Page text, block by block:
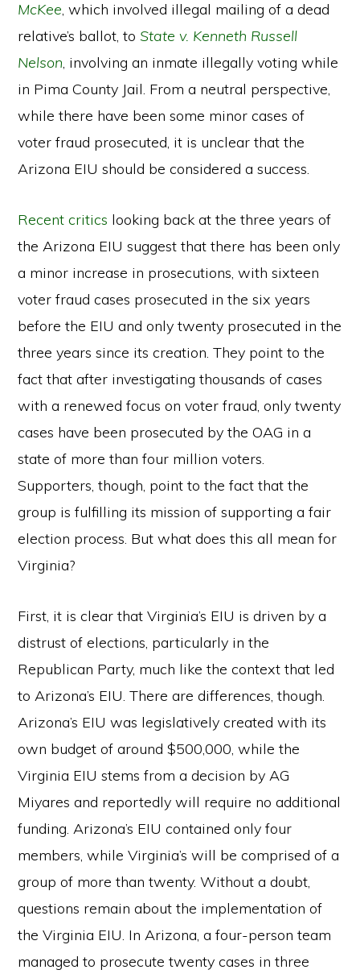
McKee, which involved illegal mailing of a dead
relative’s ballot, toState v. Kenneth Russell
Nelson, involving an inmate illegally voting while
in Pima County Jail. From a neutral perspective,
while there have been some minor cases of
voter fraud prosecuted, it is unclear that the
Arizona EIU should be considered a success.
Recent critics looking back at the three years of
the Arizona EIU suggest that there has been only
a minor increase in prosecutions, with sixteen
voter fraud cases prosecuted in the six years
before the EIU and only twenty prosecuted in the
three years since its creation. They point to the
fact that after investigating thousands of cases
with a renewed focus on voter fraud, only twenty
cases have been prosecuted by the OAG in a
state of more than four million voters.
Supporters, though, point to the fact that the
group is fulfilling its mission of supporting a fair
election process. But what does this all mean for
Virginia?
First, it is clear that Virginia’s EIU is driven by a
distrust of elections, particularly in the
Republican Party, much like the context that led
to Arizona’s EIU. There are differences, though.
Arizona’s EIU was legislatively created with its
own budget of around $500,000, while the
Virginia EIU stems from a decision by AG
Miyares and reportedly will require no additional
funding. Arizona’s EIU contained only four
members, while Virginia’s will be comprised of a
group of more than twenty. Without a doubt,
questions remain about the implementation of
the Virginia EIU. In Arizona, a four-person team
managed to prosecute twenty cases in three